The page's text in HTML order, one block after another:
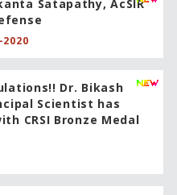
Satapathy, AcSIR
2020
Dr. Bikash
Scientist has
CRSI Bronze Medal